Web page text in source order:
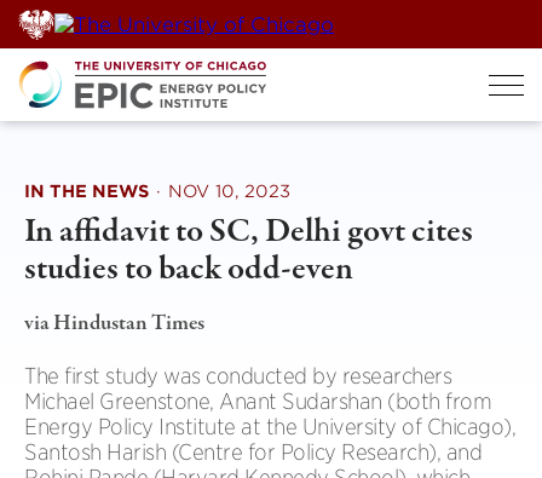
Skip
to
content
IN THE NEWS · NOV 10, 2023
In affidavit to SC, Delhi govt cites
studies to back odd-even
via Hindustan Times
The first study was conducted by researchers
Michael Greenstone, Anant Sudarshan (both from
Energy Policy Institute at the University of Chicago),
Santosh Harish (Centre for Policy Research), and